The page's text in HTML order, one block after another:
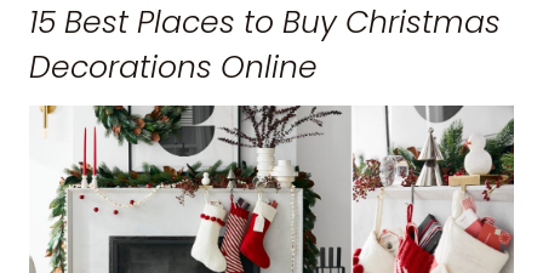
15 Best Places to Buy Christmas
Decorations Online